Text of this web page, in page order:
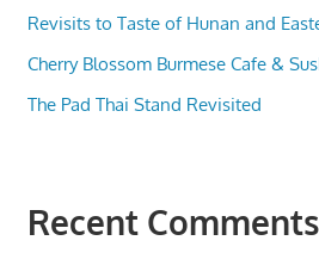
Revisits to Taste of Hunan and
Cherry Blossom Burmese Cafe &
The Pad Thai Stand Revisited
Recent Comments